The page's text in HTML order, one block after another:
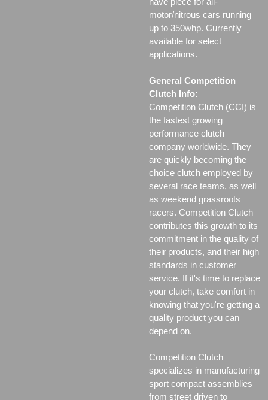
motor/nitrous cars running
up to 350whp. Currently
available for select
applications.
General Competition
Clutch Info:
Competition Clutch (CCI) is
the fastest growing
performance clutch
company worldwide. They
are quickly becoming the
choice clutch employed by
several race teams, as well
as weekend grassroots
racers. Competition Clutch
contributes this growth to its
commitment in the quality of
their products, and their high
standards in customer
service. If it's time to replace
your clutch, take comfort in
knowing that you're getting a
quality product you can
depend on.
Competition Clutch
specializes in manufacturing
sport compact assemblies
from street driven to